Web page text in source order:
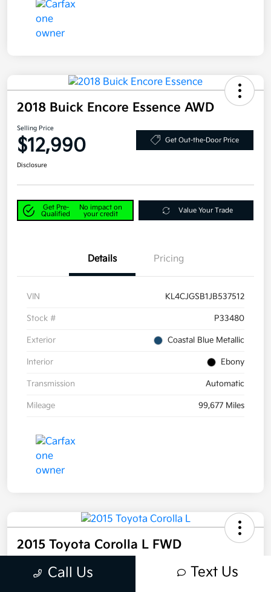
2018 Buick Encore Essence AWD
Selling Price
$12,990 Get Out-the-Door Price
Disclosure
Get Pre-
Qualified
No impact on
your credit
Value Your Trade
Details Pricing
VIN KL4CJGSB1JB537512
Stock # P33480
Exterior Coastal Blue Metallic
Interior Ebony
Transmission Automatic
Mileage 99,677 Miles
2015 Toyota Corolla L FWD
Selling Price
$12,995 Get Out-the-Door Price
Call Us Text Us